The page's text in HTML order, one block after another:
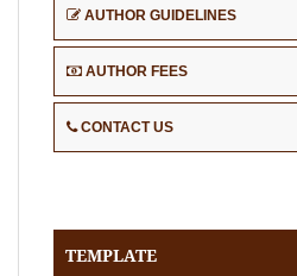
AUTHOR GUIDELINES
AUTHOR FEES
CONTACT US
TEMPLATE